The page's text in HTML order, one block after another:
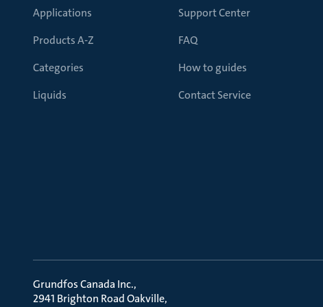
Applications
Products A-Z
Categories
Liquids
Support Center
FAQ
How to guides
Contact Service
Grundfos Canada Inc.
2941 Brighton Road Oakville